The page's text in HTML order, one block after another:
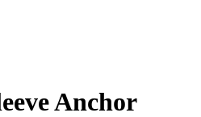
Anchor